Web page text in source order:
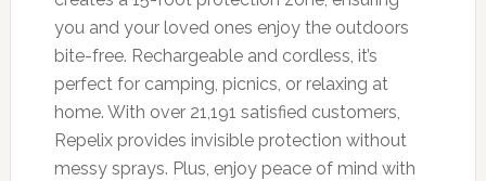
you and your loved ones enjoy the outdoors
bite-free. Rechargeable and cordless, it’s
perfect for camping, picnics, or relaxing at
home. With over 21,191 satisfied customers,
Repelix provides invisible protection without
messy sprays. Plus, enjoy peace of mind with